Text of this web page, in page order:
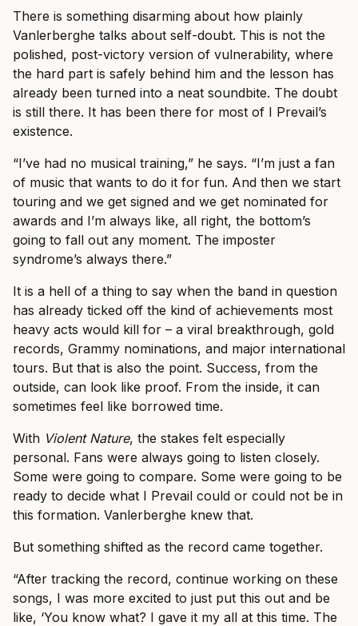
There is something disarming about how plainly
Vanlerberghe talks about self-doubt. This is not the
polished, post-victory version of vulnerability, where
the hard part is safely behind him and the lesson has
already been turned into a neat soundbite. The doubt
is still there. It has been there for most of I Prevail’s
existence.
“I’ve had no musical training,” he says. “I’m just a fan
of music that wants to do it for fun. And then we start
touring and we get signed and we get nominated for
awards and I’m always like, all right, the bottom’s
going to fall out any moment. The imposter
syndrome’s always there.”
It is a hell of a thing to say when the band in question
has already ticked off the kind of achievements most
heavy acts would kill for – a viral breakthrough, gold
records, Grammy nominations, and major international
tours. But that is also the point. Success, from the
outside, can look like proof. From the inside, it can
sometimes feel like borrowed time.
With Violent Nature, the stakes felt especially
personal. Fans were always going to listen closely.
Some were going to compare. Some were going to be
ready to decide what I Prevail could or could not be in
this formation. Vanlerberghe knew that.
But something shifted as the record came together.
“After tracking the record, continue working on these
songs, I was more excited to just put this out and be
like, ‘You know what? I gave it my all at this time. The